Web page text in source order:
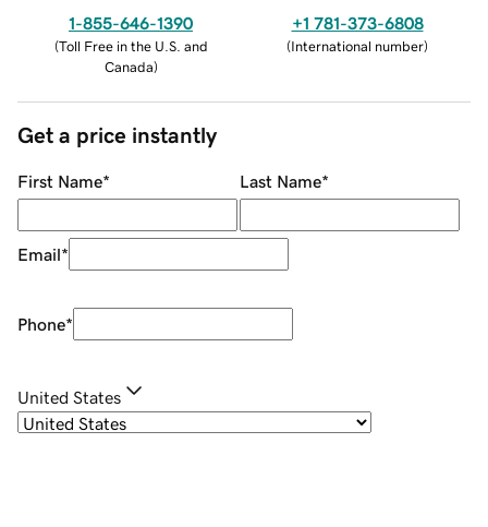
1-855-646-1390
(Toll Free in the U.S. and
Canada)
+1 781-373-6808
(International number)
Get a price instantly
First Name* Last Name*
Email*
Phone*
United States